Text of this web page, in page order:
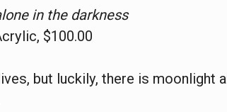
in the darkness
$100.00
but luckily, there is moonlight